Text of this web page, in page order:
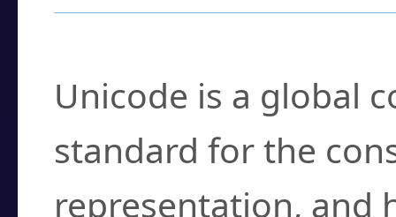
Unicode is a global
standard for the
representation, and